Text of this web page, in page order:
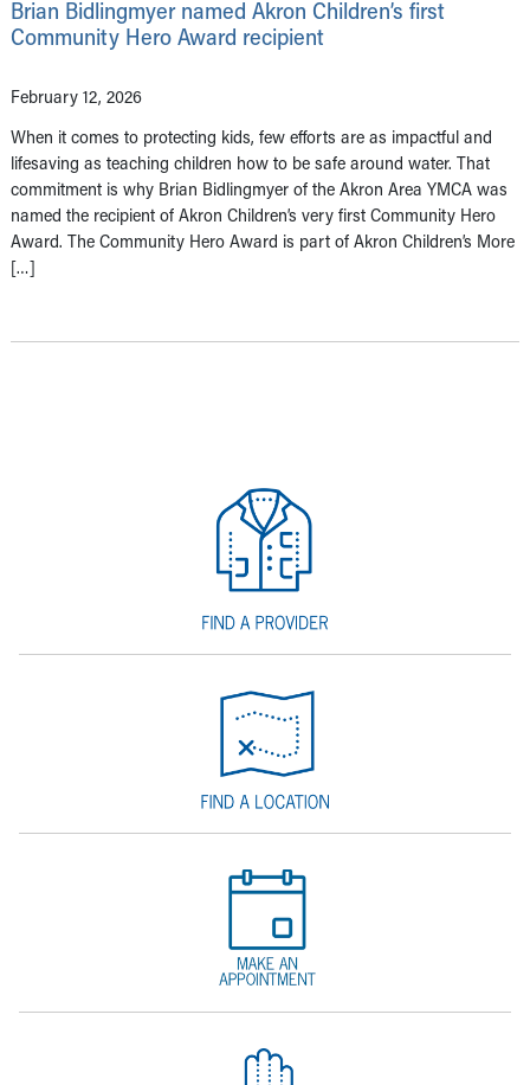
Brian Bidlingmyer named Akron Children’s first
Community Hero Award recipient
February 12, 2026
When it comes to protecting kids, few efforts are as impactful and
lifesaving as teaching children how to be safe around water. That
commitment is why Brian Bidlingmyer of the Akron Area YMCA was
named the recipient of Akron Children’s very first Community Hero
Award. The Community Hero Award is part of Akron Children’s More
[…]